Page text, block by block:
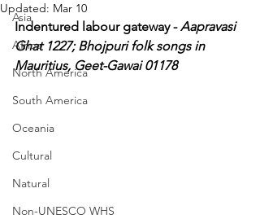
Asia
Africa
North America
South America
Oceania
Cultural
Natural
Non-UNESCO WHS
Updated: Mar 10
Indentured labour gateway - Aapravasi
Ghat 1227; Bhojpuri folk songs in
Mauritius, Geet-Gawai 01178